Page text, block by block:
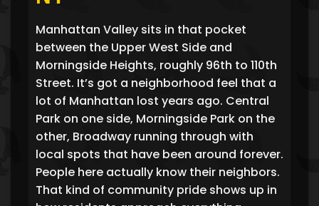
Manhattan Valley sits in that pocket
between the Upper West Side and
Morningside Heights, roughly 96th to 110th
Street. It’s got a neighborhood feel that a
lot of Manhattan lost years ago. Central
Park on one side, Morningside Park on the
other, Broadway running through with
local spots that have been around forever.
People here actually know their neighbors.
That kind of community pride shows up in